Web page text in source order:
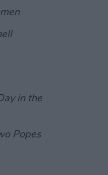
in the
Popes